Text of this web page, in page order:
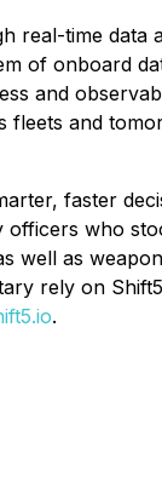
real-time data
of onboard
and
fleets and
faster
officers who
well as
rely on
.